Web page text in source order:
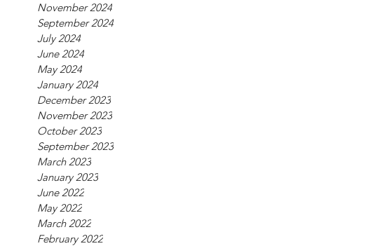
November 2024
September 2024
July 2024
June 2024
May 2024
January 2024
December 2023
November 2023
October 2023
September 2023
March 2023
January 2023
June 2022
May 2022
March 2022
February 2022